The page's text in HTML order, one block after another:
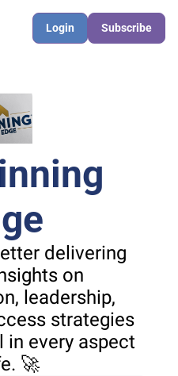
Login Subscribe
delivering
on
leadership,
strategies
in every aspect
🚀